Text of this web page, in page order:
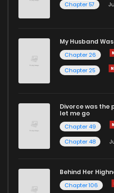
Chapter 57
My Husband
Chapter 26
Chapter 25
Divorce was the
let me go
Chapter 49
Chapter 48
Behind Her
Chapter 106